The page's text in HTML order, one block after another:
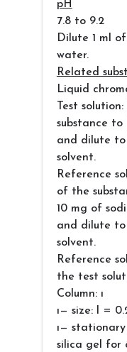
pH
7.8 to 9.2
Dilute 1 ml
water.
Related
Liquid
Test
substance
and dilute to
solvent.
Reference
of the
10 mg of
and dilute to
solvent.
Reference
the test
Column: ı
ı— size: l =
ı—
silica gel for